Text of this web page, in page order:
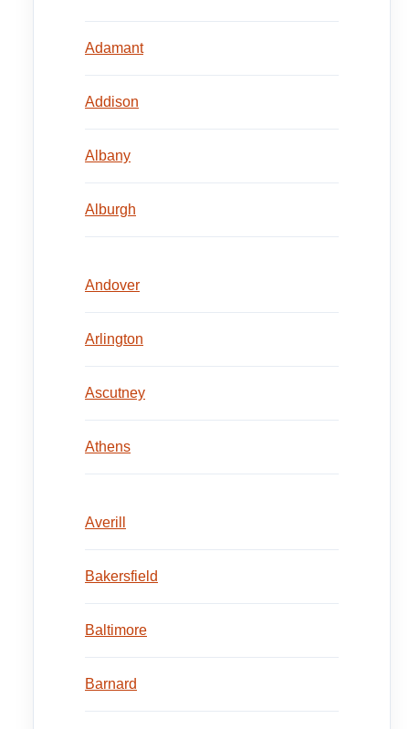
Adamant
Addison
Albany
Alburgh
Andover
Arlington
Ascutney
Athens
Averill
Bakersfield
Baltimore
Barnard